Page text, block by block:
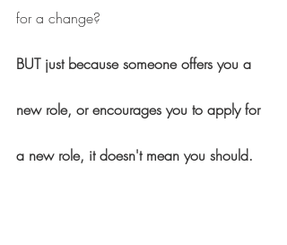
for a change?
BUT just because someone offers you a
new role, or encourages you to apply for
a new role, it doesn't mean you should.